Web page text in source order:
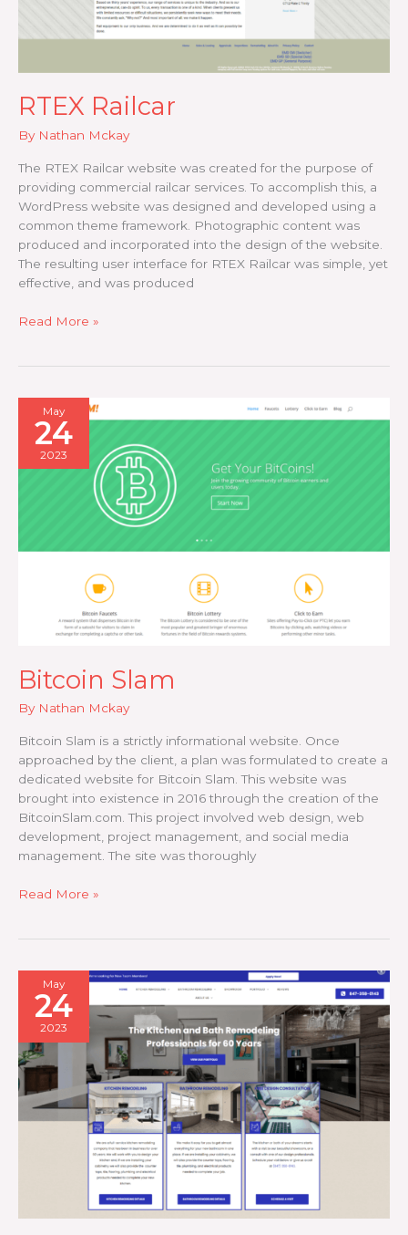
RTEX Railcar
By Nathan Mckay
The RTEX Railcar website was created for the purpose of
providing commercial railcar services. To accomplish this, a
WordPress website was designed and developed using a
common theme framework. Photographic content was
produced and incorporated into the design of the website.
The resulting user interface for RTEX Railcar was simple, yet
effective, and was produced
RTEX
Read More »
May
24
2023
Bitcoin Slam
By Nathan Mckay
Bitcoin Slam is a strictly informational website. Once
approached by the client, a plan was formulated to create a
dedicated website for Bitcoin Slam. This website was
brought into existence in 2016 through the creation of the
BitcoinSlam.com. This project involved web design, web
development, project management, and social media
management. The site was thoroughly
Bitcoin
Read More »
May
24
2023